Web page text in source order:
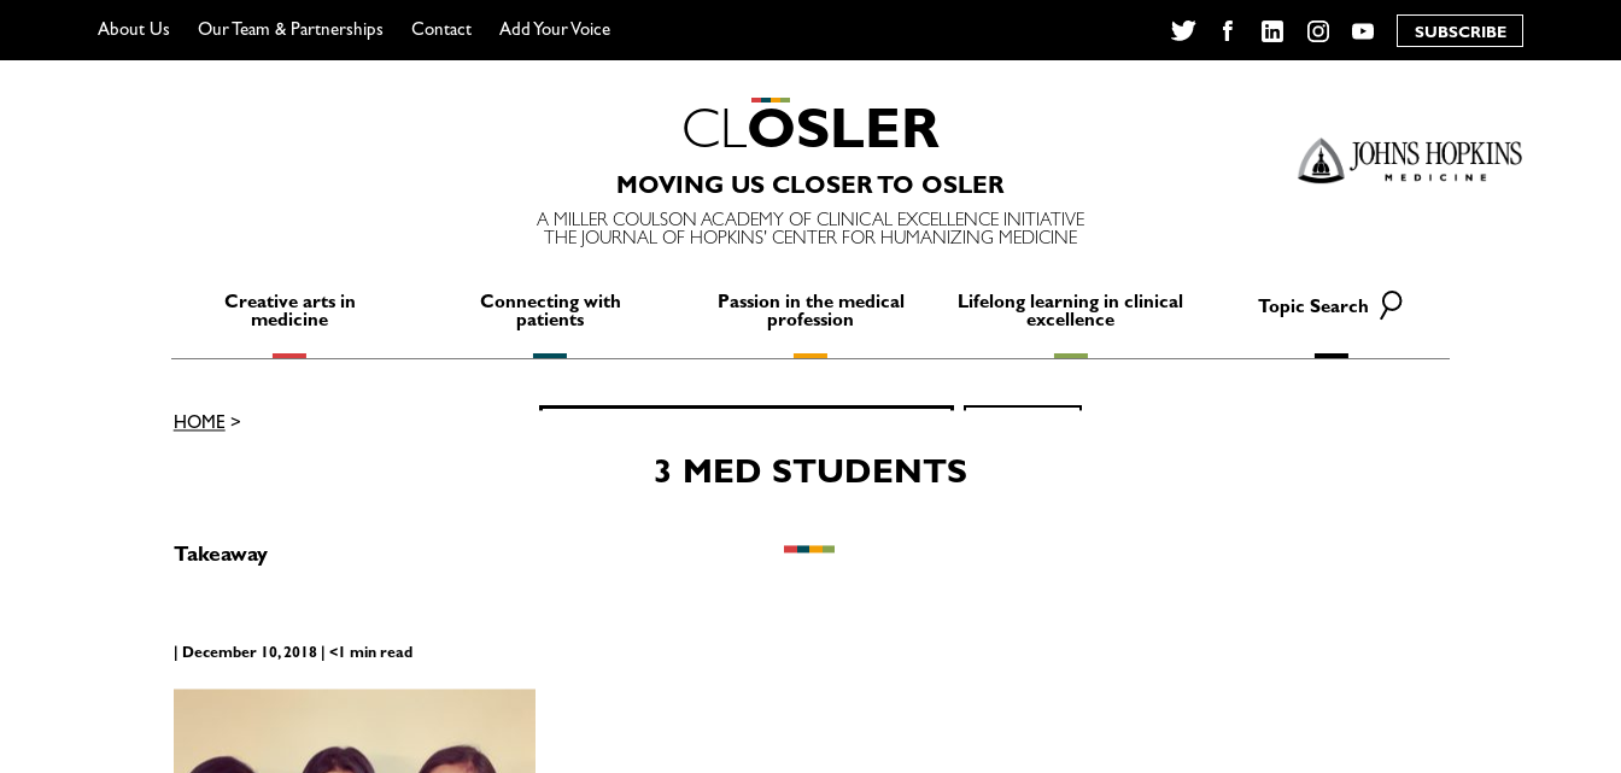
About Us Our Team & Partnerships Contact
Add Your Voice
YouTube
SUBSCRIBE
CLOSLER
MOVING US CLOSER TO OSLER
A MILLER COULSON ACADEMY OF CLINICAL EXCELLENCE INITIATIVE
THE JOURNAL OF HOPKINS' CENTER FOR HUMANIZING MEDICINE
Creative arts in
medicine
Connecting with
patients
Passion in the medical
profession
Lifelong learning in clinical
excellence
Topic Search
Search
HOME>
3 MED STUDENTS
Takeaway
| December 10, 2018 | <1 min read